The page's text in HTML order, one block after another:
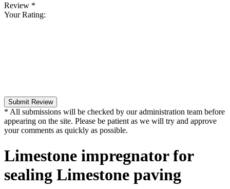
Review *
Your Rating:
Submit Review
* All submissions will be checked by our administration team before
appearing on the site. Please be patient as we will try and approve
your comments as quickly as possible.
Limestone impregnator for
sealing Limestone paving